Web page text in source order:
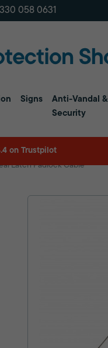
058 0631
Signs
Anti-Vandal &
Security
on Trustpilot
Latch Padlock Cable